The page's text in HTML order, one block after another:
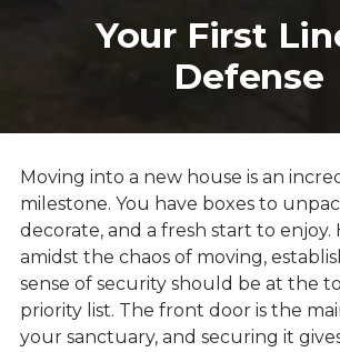
Your First
Defense
Moving into a new house is an
milestone. You have boxes to
decorate, and a fresh start to enjoy.
amidst the chaos of moving,
sense of security should be at the
priority list. The front door is the
your sanctuary, and securing it